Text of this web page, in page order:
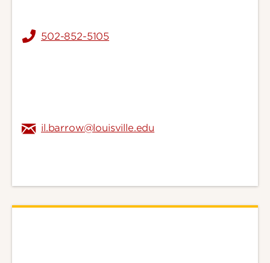
502-852-5105
il.barrow@louisville.edu